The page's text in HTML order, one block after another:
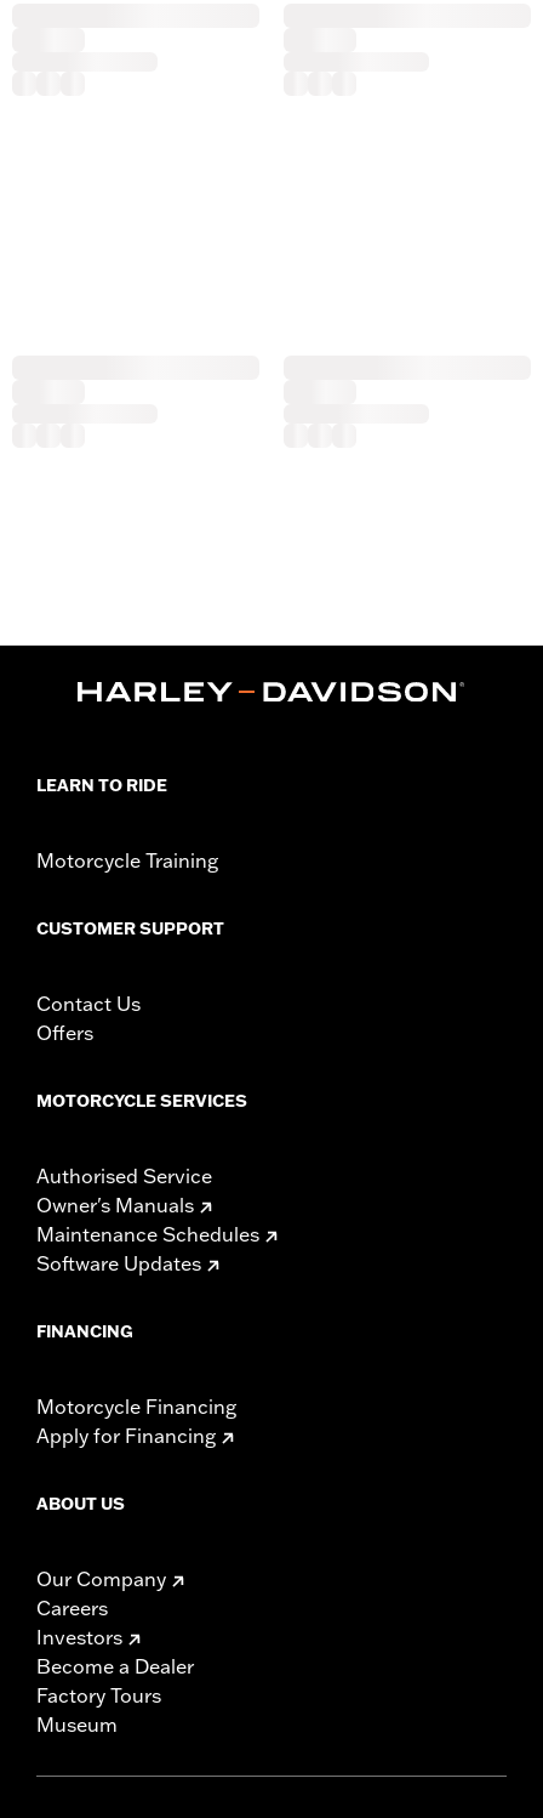
LEARN TO RIDE
Motorcycle Training
CUSTOMER SUPPORT
Contact Us
Offers
MOTORCYCLE SERVICES
Authorised Service
Owner's Manuals
Maintenance Schedules
Software Updates
FINANCING
Motorcycle Financing
Apply for Financing
ABOUT US
Our Company
Careers
Investors
Become a Dealer
Factory Tours
Museum